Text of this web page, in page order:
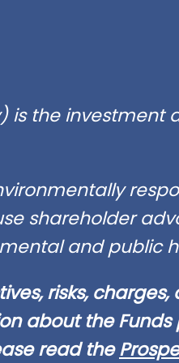
the investment
shareholder
and public
risks,
about the Funds
read the